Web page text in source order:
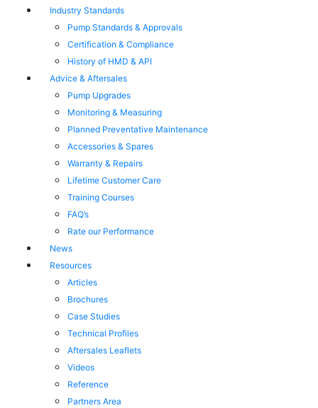
Industry Standards
Pump Standards & Approvals
Certification & Compliance
History of HMD & API
Advice & Aftersales
Pump Upgrades
Monitoring & Measuring
Planned Preventative Maintenance
Accessories & Spares
Warranty & Repairs
Lifetime Customer Care
Training Courses
FAQ’s
Rate our Performance
News
Resources
Articles
Brochures
Case Studies
Technical Profiles
Aftersales Leaflets
Videos
Reference
Partners Area